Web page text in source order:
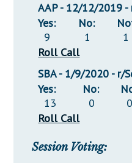
AAP - 12/12/2019
Yes:
9
No:
1
1
Roll Call
SBA - 1/9/2020 - r/
Yes:
13
No:
0
0
Roll Call
Session Voting: